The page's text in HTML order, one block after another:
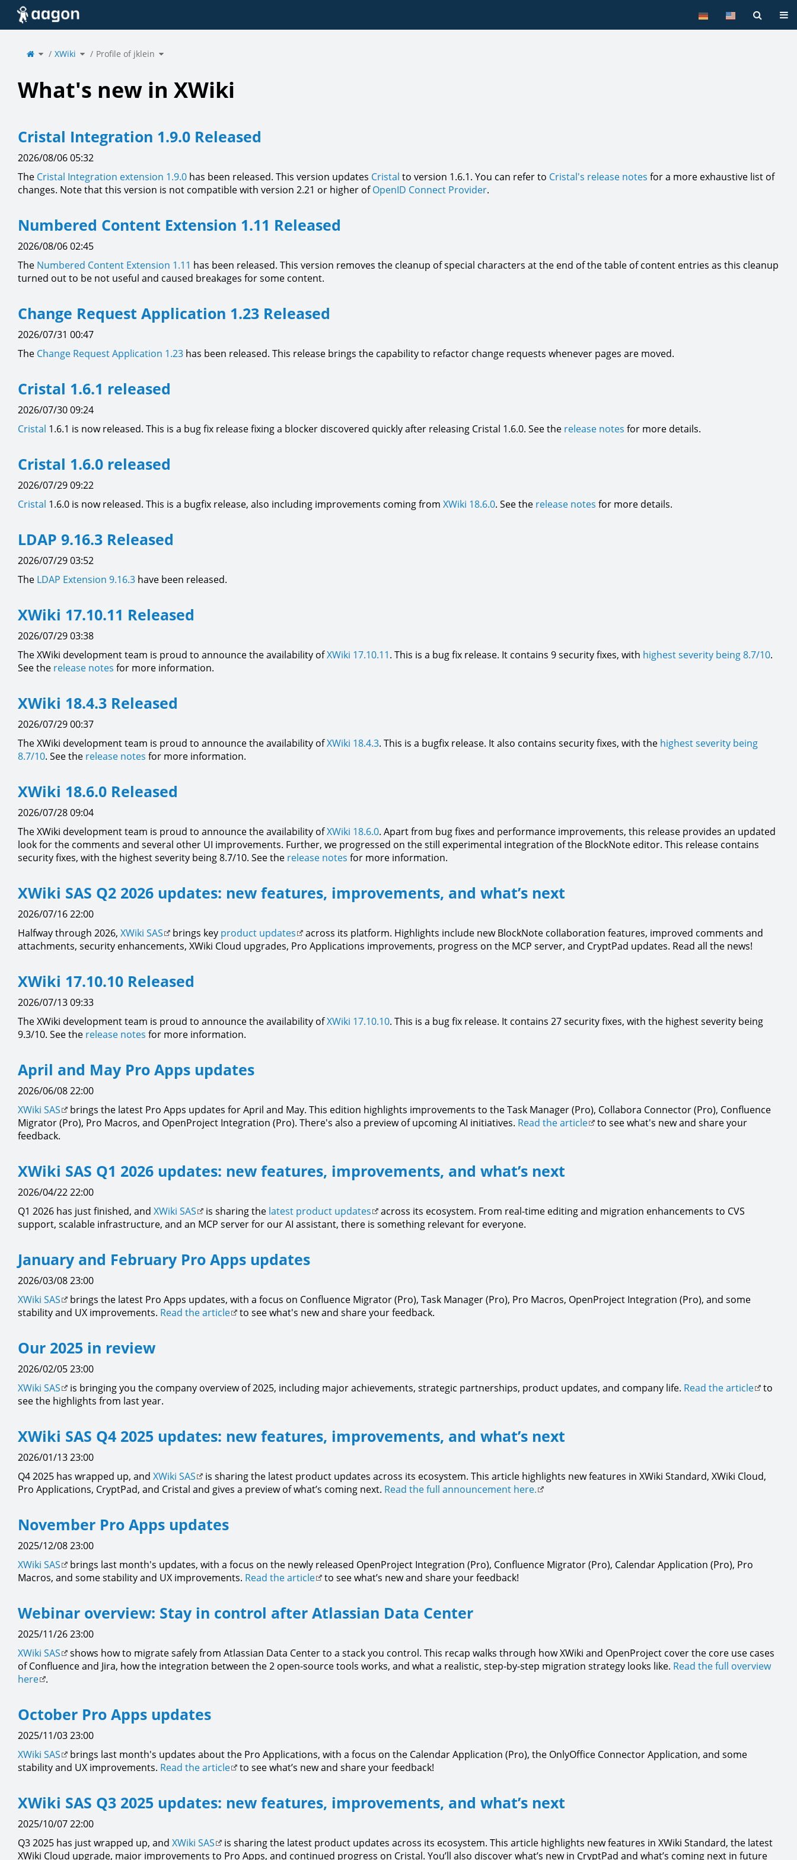
Home
Toggle
the
parent
tree
XWiki Toggle
the
hierarchy
tree
Profile of jklein Toggle
the
hierarchy
tree
What's new in XWiki
Cristal Integration 1.9.0 Released
2026/08/06 05:32
The Cristal Integration extension 1.9.0 has been released. This version updates Cristal to version 1.6.1. You can refer to Cristal's release notes for a more exhaustive list of
changes. Note that this version is not compatible with version 2.21 or higher ofOpenID Connect Provider.
Numbered Content Extension 1.11 Released
2026/08/06 02:45
The Numbered Content Extension 1.11 has been released. This version removes the cleanup of special characters at the end of the table of content entries as this cleanup
turned out to be not useful and caused breakages for some content.
Change Request Application 1.23 Released
2026/07/31 00:47
The Change Request Application 1.23 has been released. This release brings the capability to refactor change requests whenever pages are moved.
Cristal 1.6.1 released
2026/07/30 09:24
Cristal 1.6.1 is now released. This is a bug fix release fixing a blocker discovered quickly after releasing Cristal 1.6.0. See the release notes for more details.
Cristal 1.6.0 released
2026/07/29 09:22
Cristal 1.6.0 is now released. This is a bugfix release, also including improvements coming from XWiki 18.6.0. See the release notes for more details.
LDAP 9.16.3 Released
2026/07/29 03:52
The LDAP Extension 9.16.3 have been released.
XWiki 17.10.11 Released
2026/07/29 03:38
The XWiki development team is proud to announce the availability ofXWiki 17.10.11. This is a bug fix release. It contains 9 security fixes, with highest severity being 8.7/10.
See the release notes for more information.
XWiki 18.4.3 Released
2026/07/29 00:37
The XWiki development team is proud to announce the availability ofXWiki 18.4.3. This is a bugfix release. It also contains security fixes, with the highest severity being
8.7/10. See the release notes for more information.
XWiki 18.6.0 Released
2026/07/28 09:04
The XWiki development team is proud to announce the availability ofXWiki 18.6.0. Apart from bug fixes and performance improvements, this release provides an updated
look for the comments and several other UI improvements. Further, we progressed on the still experimental integration of the BlockNote editor. This release contains
security fixes, with the highest severity being 8.7/10. See the release notes for more information.
XWiki SAS Q2 2026 updates: new features, improvements, and what’s next
2026/07/16 22:00
Halfway through 2026, XWiki SAS brings key product updates
across its platform. Highlights include new BlockNote collaboration features, improved comments and
attachments, security enhancements, XWiki Cloud upgrades, Pro Applications improvements, progress on the MCP server, and CryptPad updates. Read all the news!
XWiki 17.10.10 Released
2026/07/13 09:33
The XWiki development team is proud to announce the availability ofXWiki 17.10.10. This is a bug fix release. It contains 27 security fixes, with the highest severity being
9.3/10. See the release notes for more information.
April and May Pro Apps updates
2026/06/08 22:00
XWiki SAS
brings the latest Pro Apps updates for April and May. This edition highlights improvements to the Task Manager (Pro), Collabora Connector (Pro), Confluence
Migrator (Pro), Pro Macros, and OpenProject Integration (Pro). There's also a preview of upcoming AI initiatives. Read the article
to see what's new and share your
feedback.
XWiki SAS Q1 2026 updates: new features, improvements, and what’s next
2026/04/22 22:00
Q1 2026 has just finished, and XWiki SAS is sharing the latest product updates
across its ecosystem. From real-time editing and migration enhancements to CVS
support, scalable infrastructure, and an MCP server for our AI assistant, there is something relevant for everyone.
January and February Pro Apps updates
2026/03/08 23:00
XWiki SAS
brings the latest Pro Apps updates, with a focus on Confluence Migrator (Pro), Task Manager (Pro), Pro Macros, OpenProject Integration (Pro), and some
stability and UX improvements. Read the article to see what's new and share your feedback.
Our 2025 in review
2026/02/05 23:00
XWiki SAS
is bringing you the company overview of 2025, including major achievements, strategic partnerships, product updates, and company life. Read the article
to
see the highlights from last year.
XWiki SAS Q4 2025 updates: new features, improvements, and what’s next
2026/01/13 23:00
Q4 2025 has wrapped up, and XWiki SAS
is sharing the latest product updates across its ecosystem. This article highlights new features in XWiki Standard, XWiki Cloud,
Pro Applications, CryptPad, and Cristal and gives a preview of what’s coming next. Read the full announcement here.
November Pro Apps updates
2025/12/08 23:00
XWiki SAS
brings last month's updates, with a focus on the newly released OpenProject Integration (Pro), Confluence Migrator (Pro), Calendar Application (Pro), Pro
Macros, and some stability and UX improvements. Read the article to see what’s new and share your feedback!
Webinar overview: Stay in control after Atlassian Data Center
2025/11/26 23:00
XWiki SAS
shows how to migrate safely from Atlassian Data Center to a stack you control. This recap walks through how XWiki and OpenProject cover the core use cases
of Confluence and Jira, how the integration between the 2 open-source tools works, and what a realistic, step-by-step migration strategy looks like. Read the full overview
here .
October Pro Apps updates
2025/11/03 23:00
XWiki SAS
brings last month's updates about the Pro Applications, with a focus on the Calendar Application (Pro), the OnlyOffice Connector Application, and some
stability and UX improvements. Read the article to see what’s new and share your feedback!
XWiki SAS Q3 2025 updates: new features, improvements, and what’s next
2025/10/07 22:00
Q3 2025 has just wrapped up, and XWiki SAS
is sharing the latest product updates across its ecosystem. This article highlights new features in XWiki Standard, the latest
XWiki Cloud upgrade, major improvements to Pro Apps, and continued progress on Cristal. You’ll also discover what’s new in CryptPad and what’s coming next in future